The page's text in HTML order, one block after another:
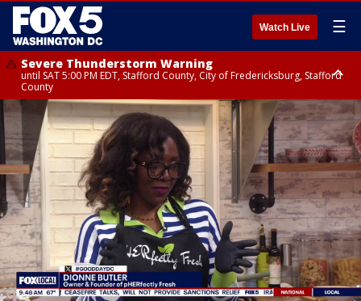
Watch Live ☰
Severe Thunderstorm Warning
until SAT 5:00 PM EDT, Stafford County, City of Fredericksburg, Stafford
County
Severe Thunderstorm Warning
until SAT 5:30 PM EDT, Charles County